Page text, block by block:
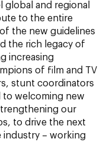
and regional
to the entire
the new guidelines
the rich legacy of
increasing
of film and TV
stunt coordinators
to welcoming new
our
to drive the next
– working